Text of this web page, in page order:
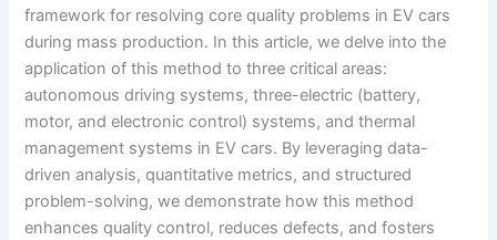
framework for resolving core quality problems in EV cars
during mass production. In this article, we delve into the
application of this method to three critical areas:
autonomous driving systems, three-electric (battery,
motor, and electronic control) systems, and thermal
management systems in EV cars. By leveraging data-
driven analysis, quantitative metrics, and structured
problem-solving, we demonstrate how this method
enhances quality control, reduces defects, and fosters